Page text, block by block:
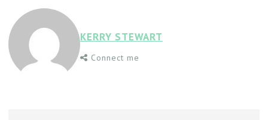
KERRY STEWART
Connect me